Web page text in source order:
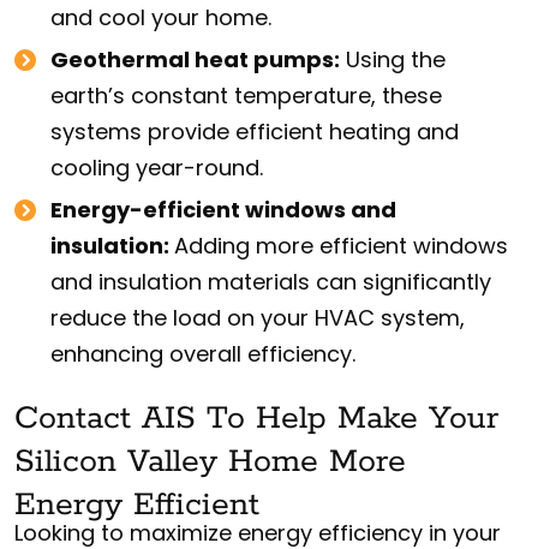
and cool your home.
Geothermal heat pumps: Using the
earth’s constant temperature, these
systems provide efficient heating and
cooling year-round.
Energy-efficient windows and
insulation: Adding more efficient windows
and insulation materials can significantly
reduce the load on your HVAC system,
enhancing overall efficiency.
Contact AIS To Help Make Your
Silicon Valley Home More
Energy Efficient
Looking to maximize energy efficiency in your